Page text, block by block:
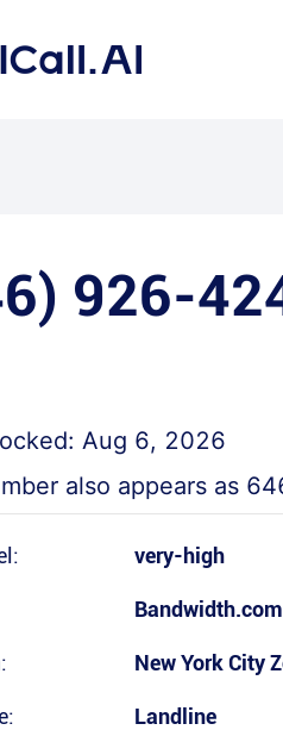
926-
Aug 6, 2026
also appears as
very-high
Bandwidth.com
New York City
Landline